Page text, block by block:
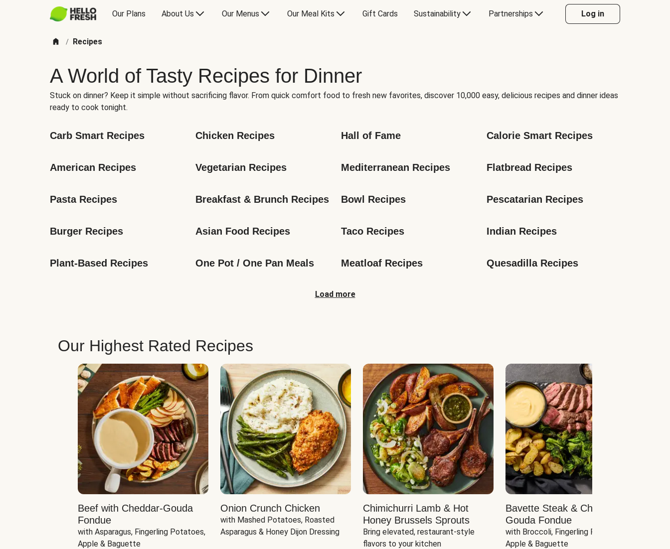
Our Plans About Us Our Menus Our Meal Kits Gift Cards Sustainability Partnerships Log in
/ Recipes
A World of Tasty Recipes for Dinner
Stuck on dinner? Keep it simple without sacrificing flavor. From quick comfort food to fresh new favorites, discover 10,000 easy, delicious recipes and dinner ideas
ready to cook tonight.
Carb Smart Recipes Chicken Recipes Hall of Fame Calorie Smart Recipes
American Recipes Vegetarian Recipes Mediterranean Recipes Flatbread Recipes
Pasta Recipes Breakfast & Brunch Recipes Bowl Recipes Pescatarian Recipes
Burger Recipes Asian Food Recipes Taco Recipes Indian Recipes
Plant-Based Recipes One Pot / One Pan Meals Meatloaf Recipes Quesadilla Recipes
Load more
Our Highest Rated Recipes
Beef with Cheddar-Gouda
Fondue
with Asparagus, Fingerling Potatoes,
Apple & Baguette
Onion Crunch Chicken
with Mashed Potatoes, Roasted
Asparagus & Honey Dijon Dressing
Chimichurri Lamb & Hot
Honey Brussels Sprouts
Bring elevated, restaurant-style
flavors to your kitchen
Bavette Steak & Cheddar-
Gouda Fondue
with Broccoli, Fingerling Potatoes,
Apple & Baguette